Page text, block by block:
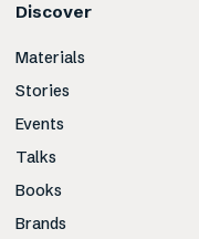
Discover
Materials
Stories
Events
Talks
Books
Brands